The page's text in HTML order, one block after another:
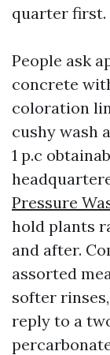
quarter first.
People ask
concrete
coloration
cushy wash
1 p.c
Pressure
hold plants
and after.
assorted
softer
reply to a